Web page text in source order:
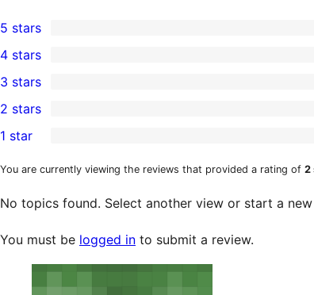
0
5-
star
reviews
5 stars
4-
star
reviews
4 stars
0
3-
star
reviews
3 stars
2-
star
2 stars
1-
1 star
You are currently viewing the reviews that provided a rating of 2
No topics found. Select another view or start a
You must be logged in to submit a review.